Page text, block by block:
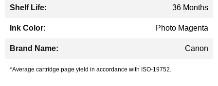
36 Months
Photo Magenta
Canon
*Average cartridge page yield in accordance with ISO-19752.